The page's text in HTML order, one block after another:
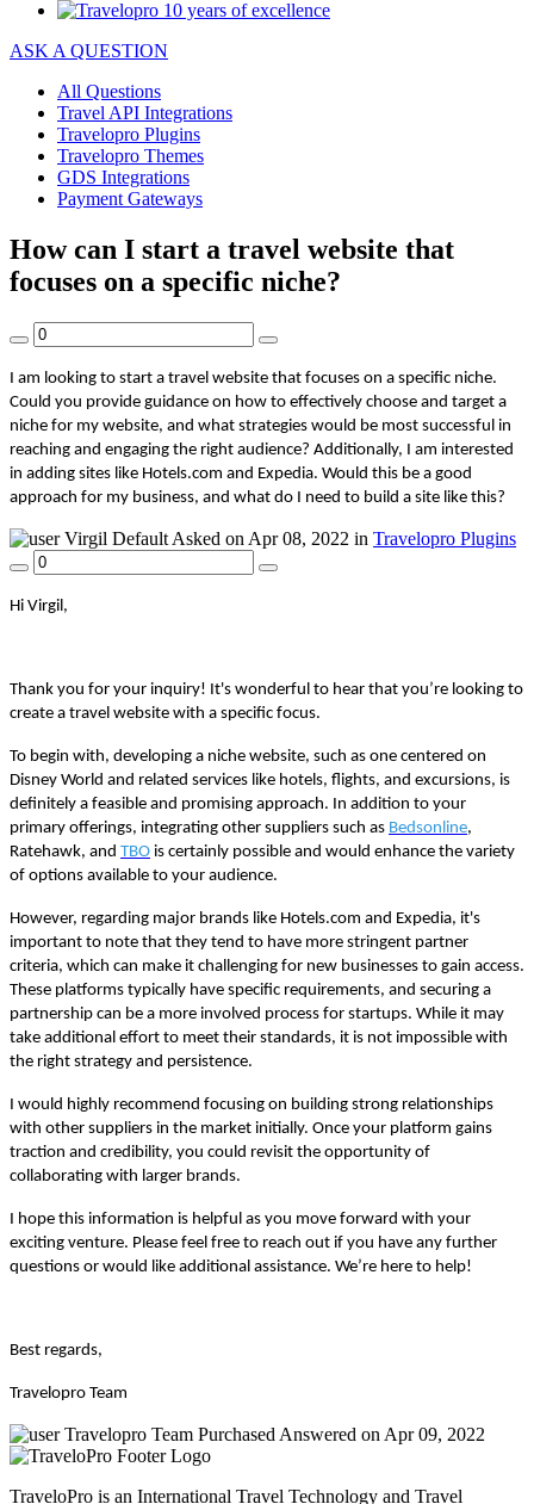
ASK A QUESTION
All Questions
Travel API Integrations
Travelopro Plugins
Travelopro Themes
GDS Integrations
Payment Gateways
How can I start a travel website that
focuses on a specific niche?
I am looking to start a travel website that focuses on a specific niche.
Could you provide guidance on how to effectively choose and target a
niche for my website, and what strategies would be most successful in
reaching and engaging the right audience? Additionally, I am interested
in adding sites like Hotels.com and Expedia. Would this be a good
approach for my business, and what do I need to build a site like this?
Virgil Default Asked on Apr 08, 2022 in Travelopro Plugins
Hi Virgil,
Thank you for your inquiry! It's wonderful to hear that you’re looking to
create a travel website with a specific focus.
To begin with, developing a niche website, such as one centered on
Disney World and related services like hotels, flights, and excursions, is
definitely a feasible and promising approach. In addition to your
primary offerings, integrating other suppliers such as Bedsonline,
Ratehawk, and TBO is certainly possible and would enhance the variety
of options available to your audience.
However, regarding major brands like Hotels.com and Expedia, it's
important to note that they tend to have more stringent partner
criteria, which can make it challenging for new businesses to gain access.
These platforms typically have specific requirements, and securing a
partnership can be a more involved process for startups. While it may
take additional effort to meet their standards, it is not impossible with
the right strategy and persistence.
I would highly recommend focusing on building strong relationships
with other suppliers in the market initially. Once your platform gains
traction and credibility, you could revisit the opportunity of
collaborating with larger brands.
I hope this information is helpful as you move forward with your
exciting venture. Please feel free to reach out if you have any further
questions or would like additional assistance. We’re here to help!
Best regards,
Travelopro Team
Travelopro Team Purchased Answered on Apr 09, 2022
TraveloPro is an International Travel Technology and Travel